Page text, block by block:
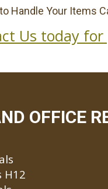
Handle Your Items
Us today
OFFICE
H12